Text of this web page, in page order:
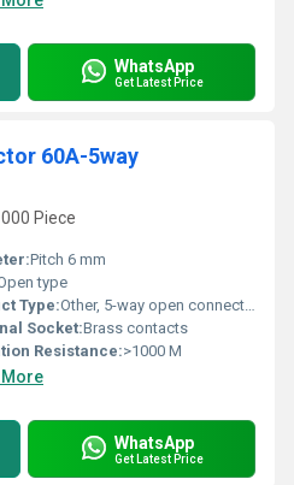
WhatsApp
Get Latest Price
60A-5way
Piece
Pitch 6 mm
type
Type:Other, 5-way open connector
Socket:Brass contacts
Resistance:>1000 M
More
WhatsApp
Get Latest Price